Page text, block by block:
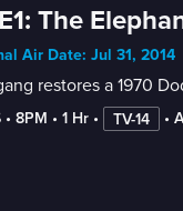
The
Air Date: Jul 31, 2014
restores a 1970
• 8PM • 1 Hr • TV-14 •